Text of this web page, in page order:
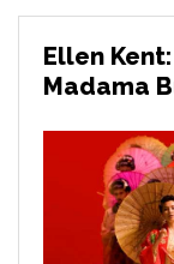
Ellen
Madama